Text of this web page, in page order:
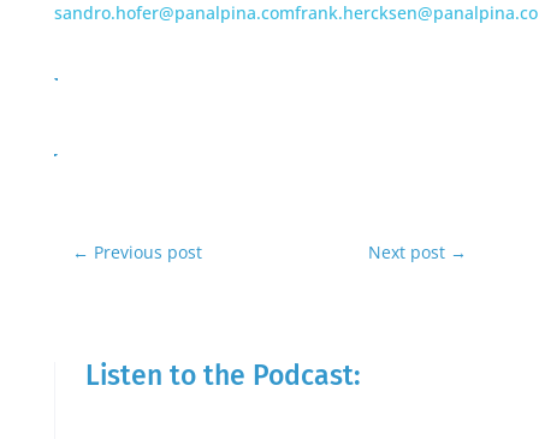
sandro.hofer@panalpina.com
← Previous post Next post →
Listen to the Podcast: